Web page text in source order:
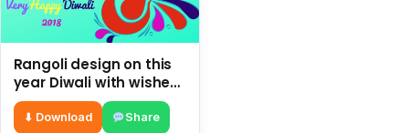
Rangoli design on this
year Diwali with wishes,
status, and images
⬇ Download Share